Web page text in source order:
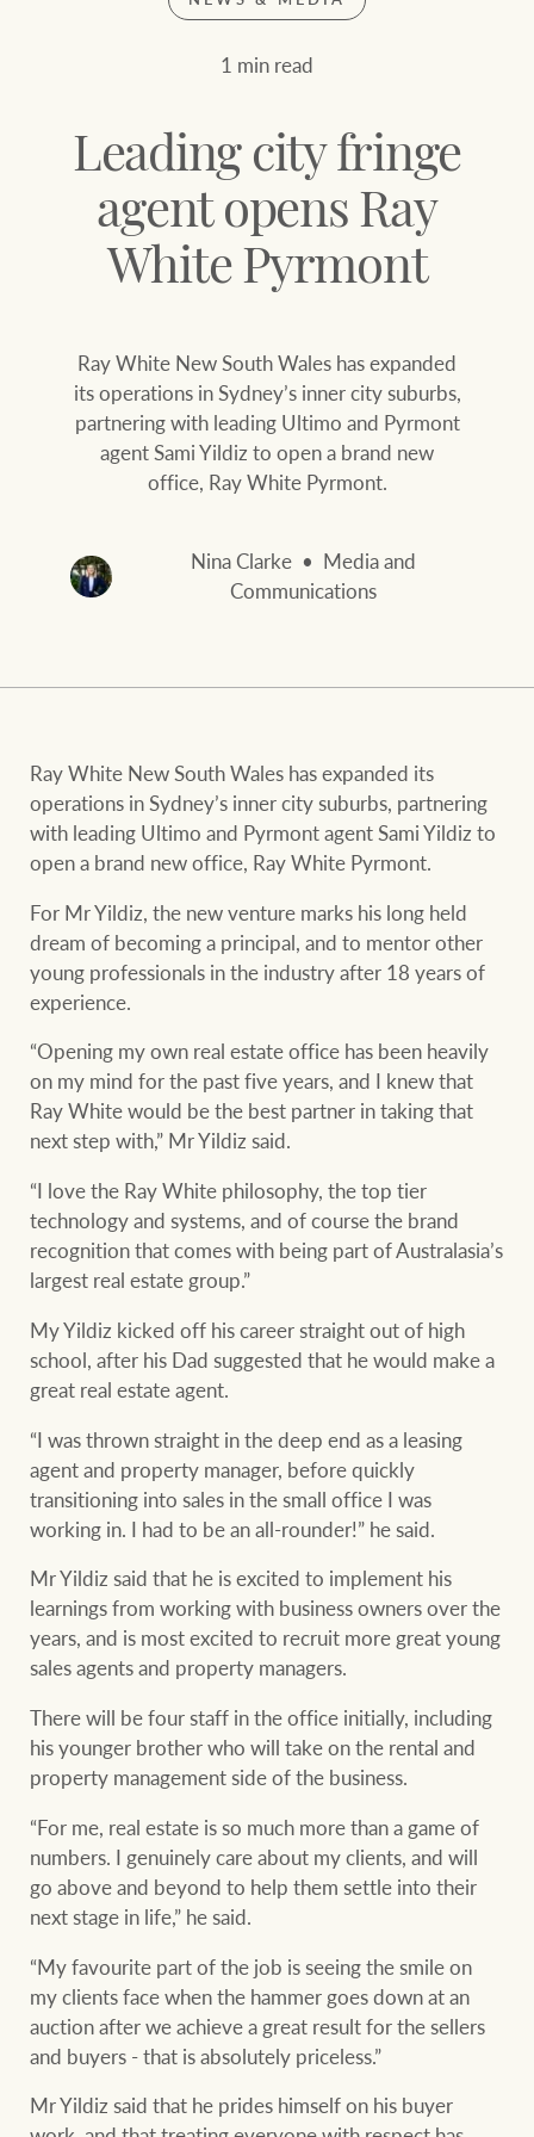
Join our family
Find properties
ABOUT US
Family history
Our history with
auctions
SERVICES
Join our family
Ray White Livestock
Clearing Sales
FirstByte
Latest Updates News
Lifestyle Insights Economic Updates
Ray White Now Property advice
BROWSE
About us
Join our family
Property advice
FirstByte
Contact
Privacy policy
Legal information
CONNECT
Business Sales
Concierge
HTL Property
Insurance
Marine
Projects
Property Management
Ray White New Zealand
Ray White Valuations
RW Capital
White & Partners
Ray White Group
Let’s find your perfect home
WHAT'S YOUR PRICE RANGE ?
1 min read
Leading city fringe
agent opens Ray
White Pyrmont
Ray White New South Wales has expanded
its operations in Sydney’s inner city suburbs,
partnering with leading Ultimo and Pyrmont
agent Sami Yildiz to open a brand new
office, Ray White Pyrmont.
Nina Clarke
Media and
Communications
Ray White New South Wales has expanded its
operations in Sydney’s inner city suburbs, partnering
with leading Ultimo and Pyrmont agent Sami Yildiz to
open a brand new office, Ray White Pyrmont.
For Mr Yildiz, the new venture marks his long held
dream of becoming a principal, and to mentor other
young professionals in the industry after 18 years of
experience.
“Opening my own real estate office has been heavily
on my mind for the past five years, and I knew that
Ray White would be the best partner in taking that
next step with,” Mr Yildiz said.
“I love the Ray White philosophy, the top tier
technology and systems, and of course the brand
recognition that comes with being part of Australasia’s
largest real estate group.”
My Yildiz kicked off his career straight out of high
school, after his Dad suggested that he would make a
great real estate agent.
“I was thrown straight in the deep end as a leasing
agent and property manager, before quickly
transitioning into sales in the small office I was
working in. I had to be an all-rounder!” he said.
Mr Yildiz said that he is excited to implement his
learnings from working with business owners over the
years, and is most excited to recruit more great young
sales agents and property managers.
There will be four staff in the office initially, including
his younger brother who will take on the rental and
property management side of the business.
“For me, real estate is so much more than a game of
numbers. I genuinely care about my clients, and will
go above and beyond to help them settle into their
next stage in life,” he said.
“My favourite part of the job is seeing the smile on
my clients face when the hammer goes down at an
auction after we achieve a great result for the sellers
and buyers - that is absolutely priceless.”
Mr Yildiz said that he prides himself on his buyer